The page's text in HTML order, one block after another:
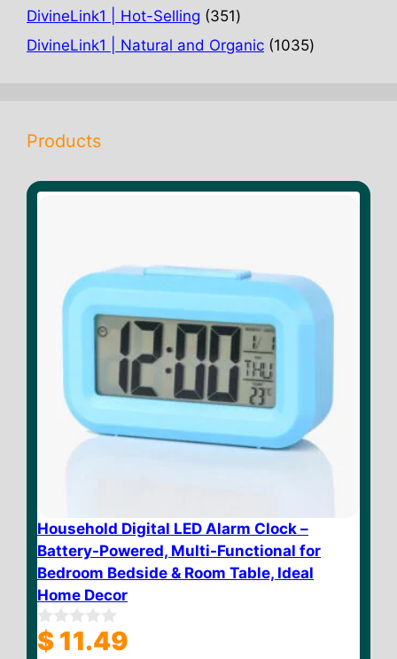
DivineLink1 | Hot-Selling 351351
products
DivineLink1 | Natural and Organic 10351035
Products
Household Digital LED Alarm Clock –
Battery-Powered, Multi-Functional for
Bedroom Bedside & Room Table, Ideal
Home Decor
0
o
$ 11.49